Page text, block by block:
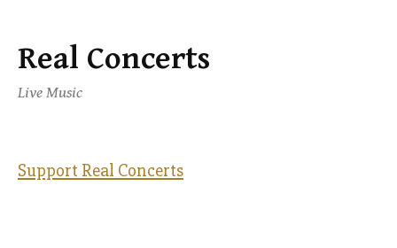
Skip
content
Real Concerts
Live Music
Support Real Concerts